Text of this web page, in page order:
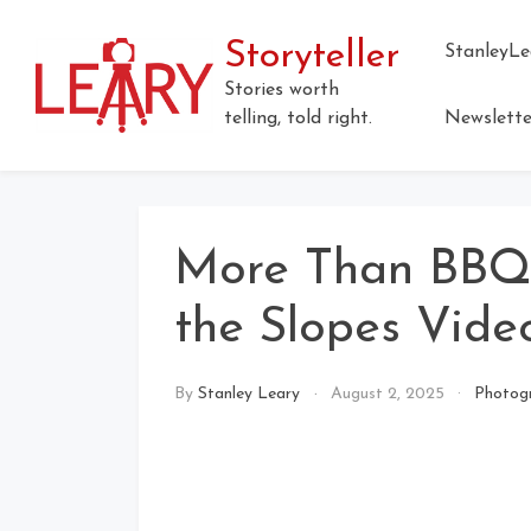
content
Storyteller
Stories worth
telling, told right.
More Than
the Slopes
By Stanley Leary August 2, 2025